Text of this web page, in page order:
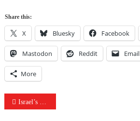
Share this:
X Bluesky Facebook
Mastodon Reddit Email
More
Post
Israel’s Coming War Won’t Be Against Iran Or Syria